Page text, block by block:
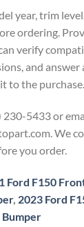
year, trim
ordering.
verify
and
to the purchase.
230-5433 or
We
you order.
Ford F150
, 2023 Ford
Bumper